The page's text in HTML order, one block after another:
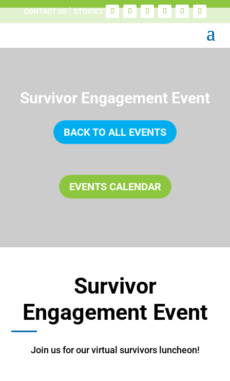
CONTACT US STORIES
Survivor Engagement Event
BACK TO ALL EVENTS
EVENTS CALENDAR
Survivor
Engagement Event
Join us for our virtual survivors luncheon!